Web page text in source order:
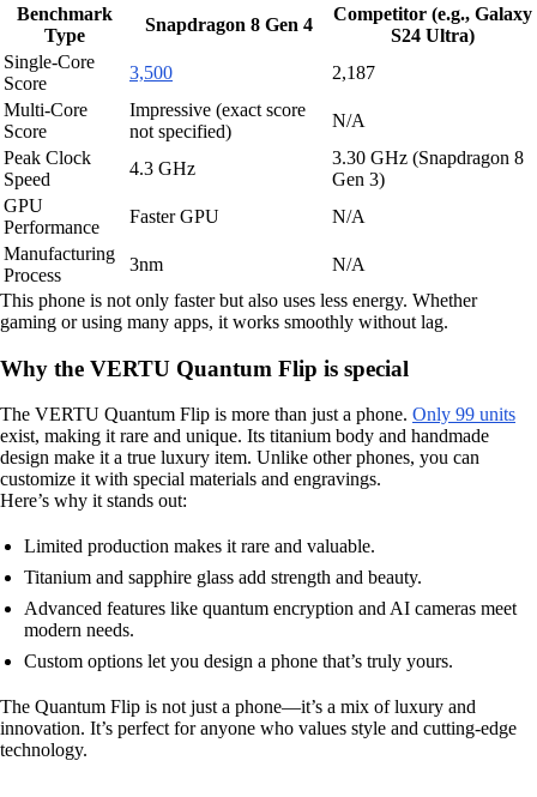
Benchmark
Type
Snapdragon 8 Gen 4
Competitor (e.g., Galaxy
S24 Ultra)
Single-Core
Score
3,500
2,187
Multi-Core
Score
Impressive (exact score
not specified)
N/A
Peak Clock
Speed
4.3 GHz
3.30 GHz (Snapdragon 8
Gen 3)
GPU
Performance
Faster GPU
N/A
Manufacturing
Process
3nm
N/A
This phone is not only faster but also uses less energy. Whether
gaming or using many apps, it works smoothly without lag.
Why the VERTU Quantum Flip is special
The VERTU Quantum Flip is more than just a phone. Only 99 units
exist, making it rare and unique. Its titanium body and handmade
design make it a true luxury item. Unlike other phones, you can
customize it with special materials and engravings.
Here’s why it stands out:
Limited production makes it rare and valuable.
Titanium and sapphire glass add strength and beauty.
Advanced features like quantum encryption and AI cameras meet
modern needs.
Custom options let you design a phone that’s truly yours.
The Quantum Flip is not just a phone—it’s a mix of luxury and
innovation. It’s perfect for anyone who values style and cutting-edge
technology.